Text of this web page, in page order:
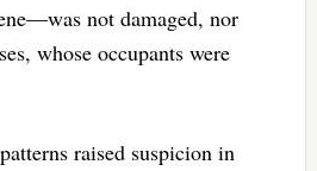
not damaged, nor
whose occupants were
raised suspicion in